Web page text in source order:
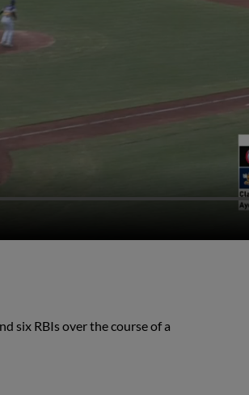
six RBIs over the course of a